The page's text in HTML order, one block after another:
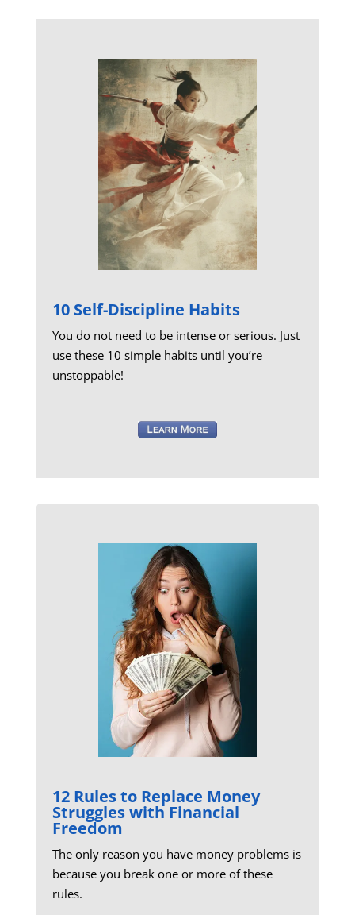
10 Self-Discipline Habits
You do not need to be intense or serious. Just
use these 10 simple habits until you’re
unstoppable!
12 Rules to Replace Money
Struggles with Financial
Freedom
The only reason you have money problems is
because you break one or more of these
rules.